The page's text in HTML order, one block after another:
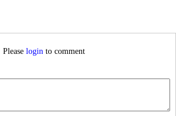
Please login to comment